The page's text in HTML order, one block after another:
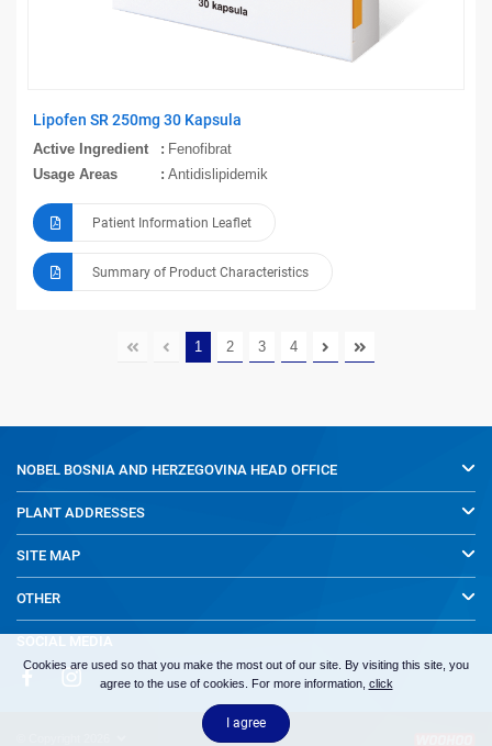
Lipofen SR 250mg 30 Kapsula
Active Ingredient
Fenofibrat
Usage Areas
Antidislipidemik
Patient Information Leaflet
Summary of Product Characteristics
1 2 3 4
NOBEL BOSNIA AND HERZEGOVINA HEAD OFFICE
PLANT ADDRESSES
SITE MAP
OTHER
SOCIAL MEDIA
Cookies are used so that you make the most out of our site. By visiting this site, you
agree to the use of cookies. For more information, click
I agree